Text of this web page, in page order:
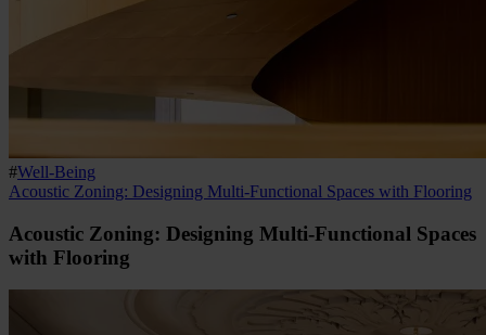
#Well-Being
Acoustic Zoning: Designing Multi-Functional Spaces with Flooring
Acoustic Zoning: Designing Multi-Functional Spaces
with Flooring